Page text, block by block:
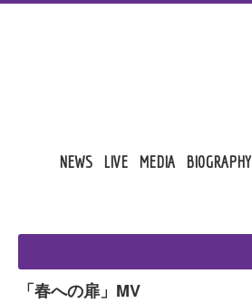
NEWS LIVE MEDIA BIOGRAPHY
「春への扉」MV